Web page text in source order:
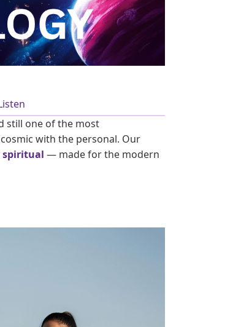
still one of the most
with the personal. Our
spiritual — made for the modern